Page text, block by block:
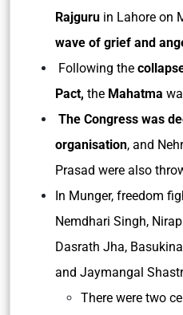
Rajguru in Lahore on
wave of grief and
Following the
Pact, the Mahatma
The Congress was
organisation, and
Prasad were also
In Munger, freedom
Nemdhari Singh,
Dasrath Jha,
and Jaymangal
There were two